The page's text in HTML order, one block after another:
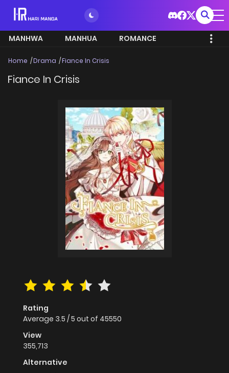
MANHWA MANHUA ROMANCE
Home Drama Fiance In Crisis
Fiance In Crisis
Rating
Average 3.5 /5 out of 45550
View
355,713
Alternative